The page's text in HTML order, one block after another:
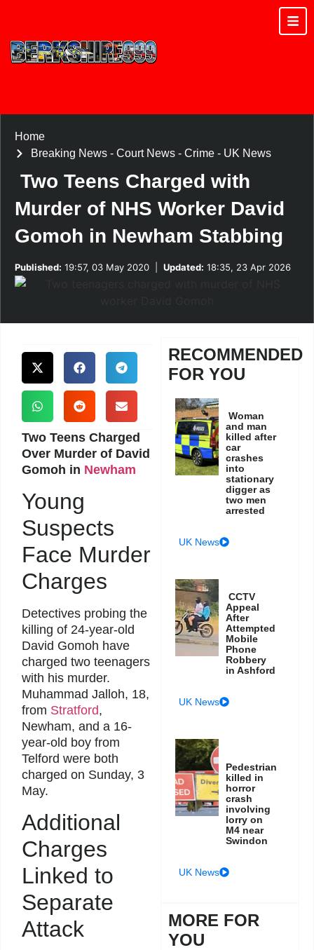
Home
Breaking News- Court News- Crime- UK News
Two Teens Charged with
Murder of NHS Worker David
Gomoh in Newham Stabbing
Published: 19:57, 03 May 2020 Updated: 18:35, 23 Apr 2026
Two Teens Charged
Over Murder of David
Gomoh in Newham
Young
Suspects
Face Murder
Charges
Detectives probing the
killing of 24-year-old
David Gomoh have
charged two teenagers
with his murder.
Muhammad Jalloh, 18,
from Stratford,
Newham, and a 16-
year-old boy from
Telford were both
charged on Sunday, 3
May.
Additional
Charges
Linked to
Separate
Attack
RECOMMENDED
FOR YOU
Woman
and man
killed after
car
crashes
into
stationary
digger as
two men
arrested
UK News
CCTV
Appeal
After
Attempted
Mobile
Phone
Robbery
in Ashford
UK News
Pedestrian
killed in
horror
crash
involving
lorry on
M4 near
Swindon
UK News
MORE FOR
YOU